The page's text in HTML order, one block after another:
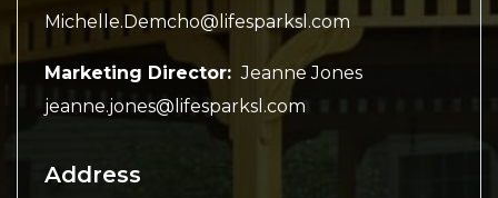
Michelle.Demcho@lifesparksl.com
Marketing Director: Jeanne Jones
jeanne.jones@lifesparksl.com
Address